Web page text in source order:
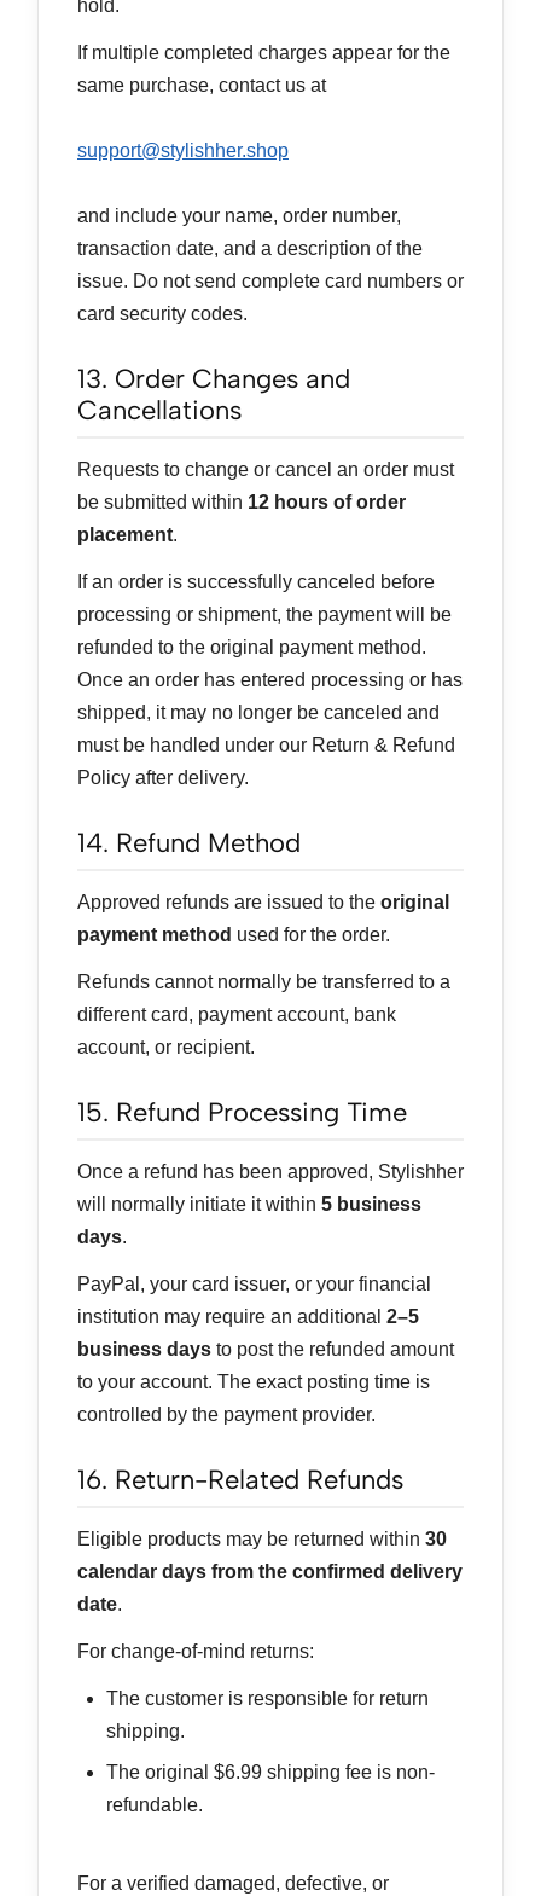
hold.
If multiple completed charges appear for the
same purchase, contact us at
support@stylishher.shop
and include your name, order number,
transaction date, and a description of the
issue. Do not send complete card numbers or
card security codes.
13. Order Changes and
Cancellations
Requests to change or cancel an order must
be submitted within 12 hours of order
placement.
If an order is successfully canceled before
processing or shipment, the payment will be
refunded to the original payment method.
Once an order has entered processing or has
shipped, it may no longer be canceled and
must be handled under our Return & Refund
Policy after delivery.
14. Refund Method
Approved refunds are issued to the original
payment method used for the order.
Refunds cannot normally be transferred to a
different card, payment account, bank
account, or recipient.
15. Refund Processing Time
Once a refund has been approved, Stylishher
will normally initiate it within 5 business
days.
PayPal, your card issuer, or your financial
institution may require an additional 2–5
business days to post the refunded amount
to your account. The exact posting time is
controlled by the payment provider.
16. Return-Related Refunds
Eligible products may be returned within 30
calendar days from the confirmed delivery
date.
For change-of-mind returns:
The customer is responsible for return
shipping.
The original $6.99 shipping fee is non-
refundable.
For a verified damaged, defective, or